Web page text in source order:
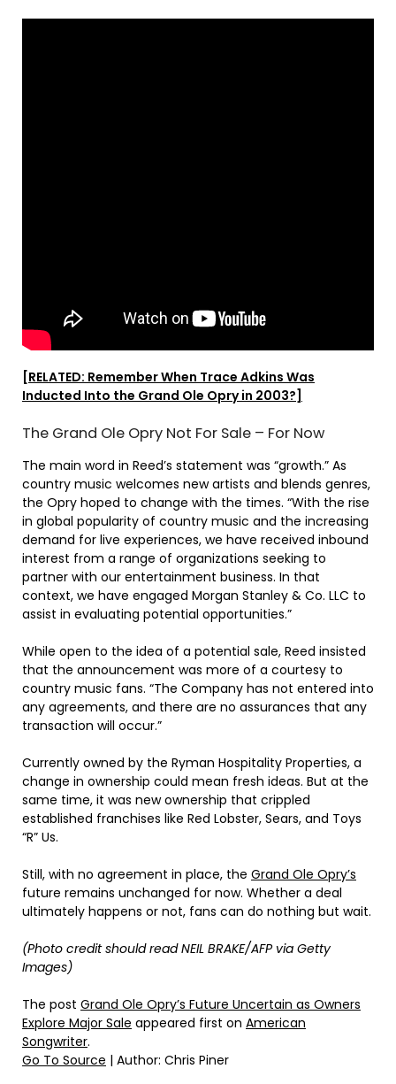
[RELATED: Remember When Trace Adkins Was
Inducted Into the Grand Ole Opry in 2003?]
The Grand Ole Opry Not For Sale – For Now
The main word in Reed’s statement was “growth.” As
country music welcomes new artists and blends genres,
the Opry hoped to change with the times. “With the rise
in global popularity of country music and the increasing
demand for live experiences, we have received inbound
interest from a range of organizations seeking to
partner with our entertainment business. In that
context, we have engaged Morgan Stanley & Co. LLC to
assist in evaluating potential opportunities.”
While open to the idea of a potential sale, Reed insisted
that the announcement was more of a courtesy to
country music fans. “The Company has not entered into
any agreements, and there are no assurances that any
transaction will occur.”
Currently owned by the Ryman Hospitality Properties, a
change in ownership could mean fresh ideas. But at the
same time, it was new ownership that crippled
established franchises like Red Lobster, Sears, and Toys
“R” Us.
Still, with no agreement in place, the Grand Ole Opry’s
future remains unchanged for now. Whether a deal
ultimately happens or not, fans can do nothing but wait.
(Photo credit should read NEIL BRAKE/AFP via Getty
Images)
The post Grand Ole Opry’s Future Uncertain as Owners
Explore Major Sale appeared first on American
Songwriter.
Go To Source | Author: Chris Piner